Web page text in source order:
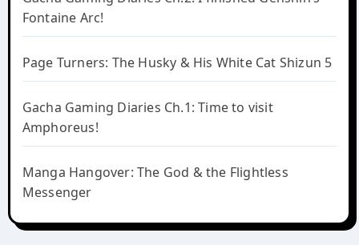
Fontaine Arc!
Page Turners: The Husky & His White Cat Shizun 5
Gacha Gaming Diaries Ch.1: Time to visit
Amphoreus!
Manga Hangover: The God & the Flightless
Messenger